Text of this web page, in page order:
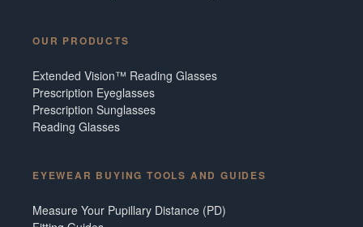
OUR PRODUCTS
Extended Vision™ Reading Glasses
Prescription Eyeglasses
Prescription Sunglasses
Reading Glasses
EYEWEAR BUYING TOOLS AND GUIDES
Measure Your Pupillary Distance (PD)